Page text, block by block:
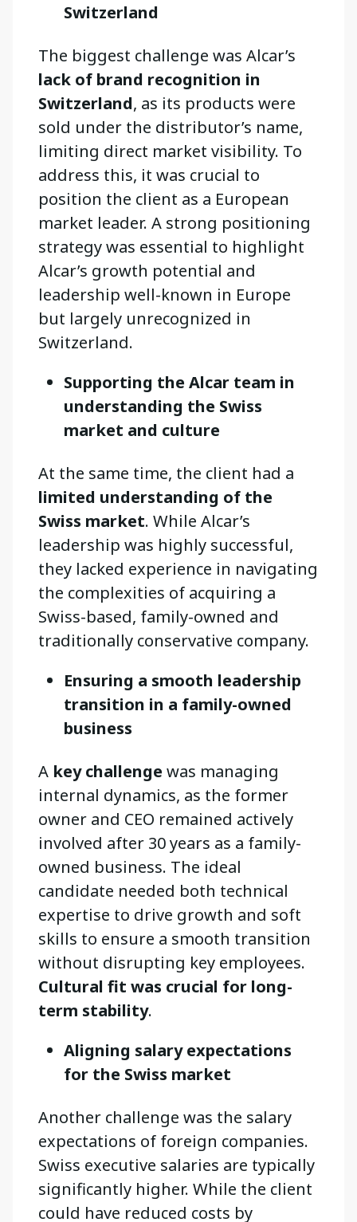
Switzerland
The biggest challenge was Alcar’s
lack of brand recognition in
Switzerland, as its products were
sold under the distributor’s name,
limiting direct market visibility. To
address this, it was crucial to
position the client as a European
market leader. A strong positioning
strategy was essential to highlight
Alcar’s growth potential and
leadership well-known in Europe
but largely unrecognized in
Switzerland.
Supporting the Alcar team in
understanding the Swiss
market and culture
At the same time, the client had a
limited understanding of the
Swiss market. While Alcar’s
leadership was highly successful,
they lacked experience in navigating
the complexities of acquiring a
Swiss-based, family-owned and
traditionally conservative company.
Ensuring a smooth leadership
transition in a family-owned
business
A key challenge was managing
internal dynamics, as the former
owner and CEO remained actively
involved after 30 years as a family-
owned business. The ideal
candidate needed both technical
expertise to drive growth and soft
skills to ensure a smooth transition
without disrupting key employees.
Cultural fit was crucial for long-
term stability.
Aligning salary expectations
for the Swiss market
Another challenge was the salary
expectations of foreign companies.
Swiss executive salaries are typically
significantly higher. While the client
could have reduced costs by